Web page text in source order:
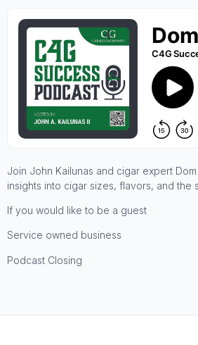
Join John Kailunas and cigar expert
insights into cigar sizes, flavors, and
If you would like to be a guest
Service owned business
Podcast Closing